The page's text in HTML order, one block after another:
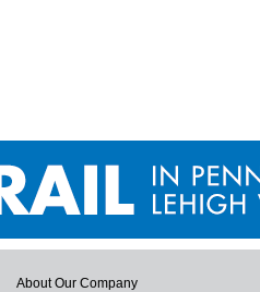
About Our Company